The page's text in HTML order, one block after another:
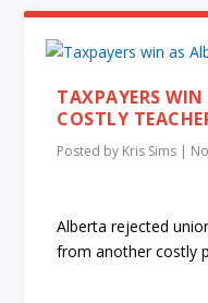
TAXPAYERS
COSTLY
Posted by Kris Sims |
Alberta rejected
from another costly